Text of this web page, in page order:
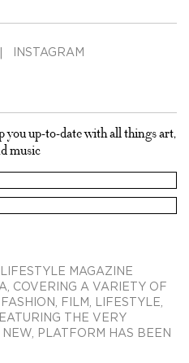
INSTAGRAM
you up-to-date with all things art,
music
MAGAZINE
COVERING A VARIETY OF
FILM, LIFESTYLE,
THE VERY
PLATFORM HAS BEEN